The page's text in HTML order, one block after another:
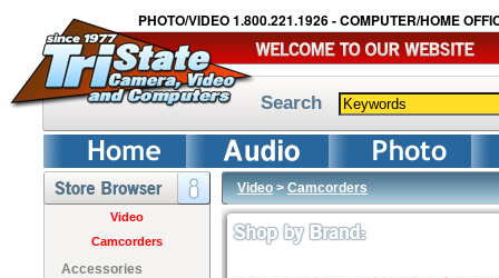
PHOTO/VIDEO 1.800.221.1926 - COMPUTER/HOME
Search
Video
Camcorders
Accessories
Video>Camcorders